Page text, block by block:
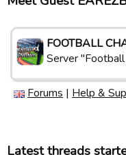
FOOTBALL
Server
Forums | Help &
Latest threads